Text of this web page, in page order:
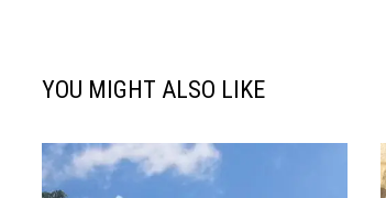
YOU MIGHT ALSO LIKE